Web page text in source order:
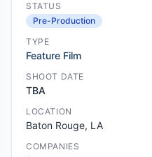
STATUS
Pre-Production
TYPE
Feature Film
SHOOT DATE
TBA
LOCATION
Baton Rouge, LA
COMPANIES